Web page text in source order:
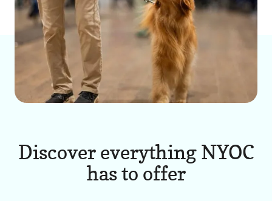
Discover everything NYOC
has to offer